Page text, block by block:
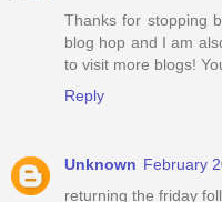
Thanks for stopping
blog hop and I am
to visit more blogs!
Reply
Unknown February
returning the friday